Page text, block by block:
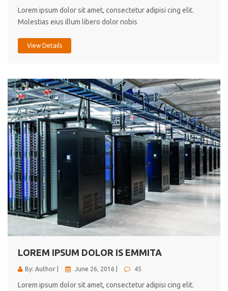
Lorem ipsum dolor sit amet, consectetur adipisi cing elit.
Molestias eius illum libero dolor nobis
View Details
LOREM IPSUM DOLOR IS EMMITA
By: Author | June 26, 2016 | 45
Lorem ipsum dolor sit amet, consectetur adipisi cing elit.